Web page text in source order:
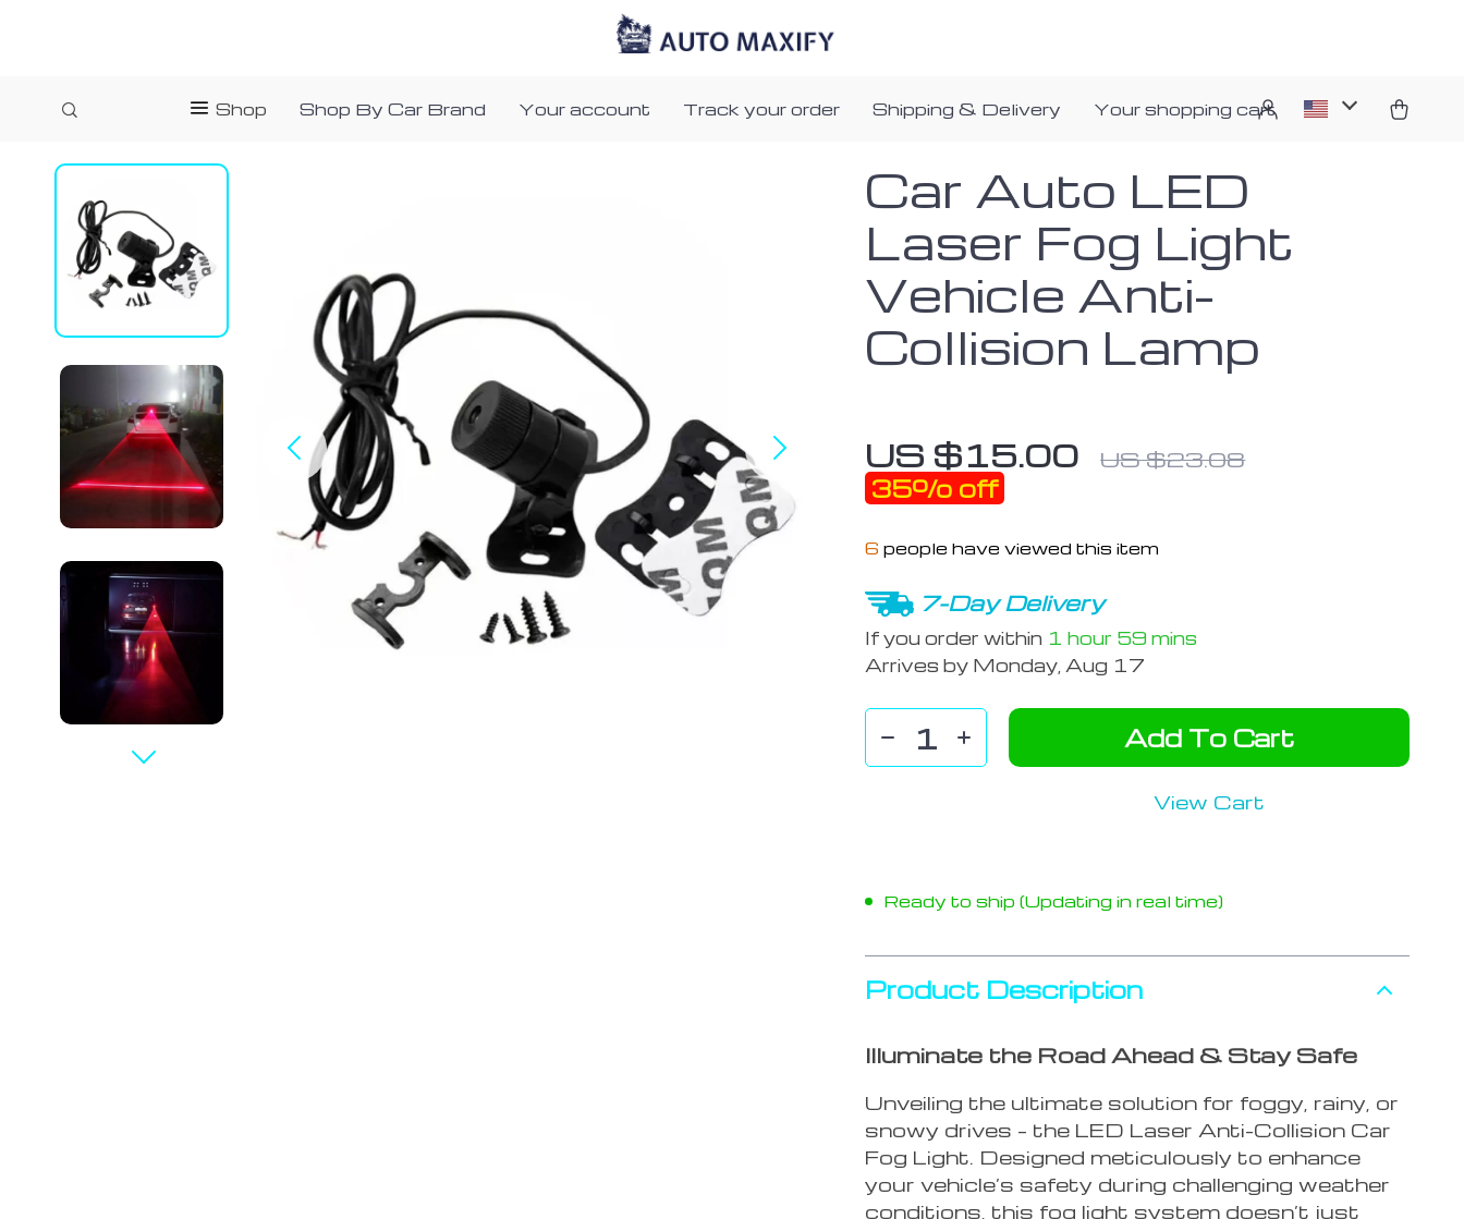
Shop Shop By Car Brand Your account Track your order Shipping & Delivery Your shopping cart
Car Auto LED
Laser Fog Light
Vehicle Anti-
Collision Lamp
US $15.00 US $23.08
35% off
6 people have viewed this item
7-Day Delivery
If you order within 1 hour 59 mins
Arrives by Monday, Aug 17
Add To Cart
View Cart
Ready to ship (Updating in real time)
Product Description
Illuminate the Road Ahead & Stay Safe
Unveiling the ultimate solution for foggy, rainy, or
snowy drives – the LED Laser Anti-Collision Car
Fog Light. Designed meticulously to enhance
your vehicle’s safety during challenging weather
conditions, this fog light system doesn’t just